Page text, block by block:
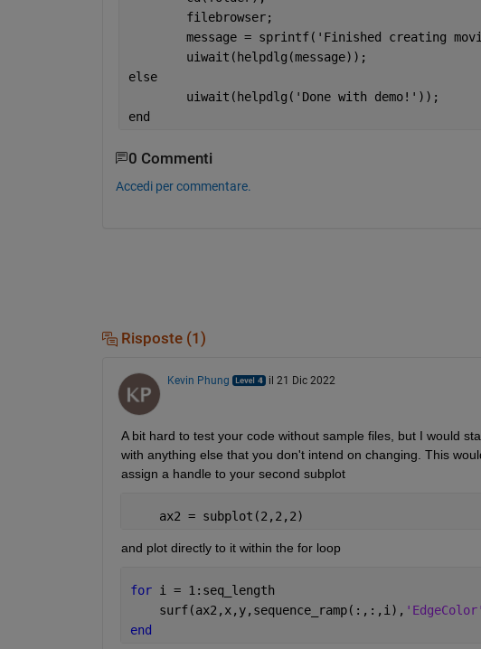
	filebrowser;
	message = sprintf(
'Finished creating
	uiwait(helpdlg(message));
else
	uiwait(helpdlg(
'Done with demo!' ));
end
0 Commenti
Accedi per commentare.
Risposte (1)
Kevin Phung il 21 Dic 2022
A bit hard to test your code without sample files, but I would
with anything else that you don't intend on changing. This
assign a handle to your second subplot
    ax2 = subplot(2,2,2)
and plot directly to it within the for loop
for i = 1:seq_length
    surf(ax2,x,y,sequence_ramp(:,:,i),
'EdgeColor'
end